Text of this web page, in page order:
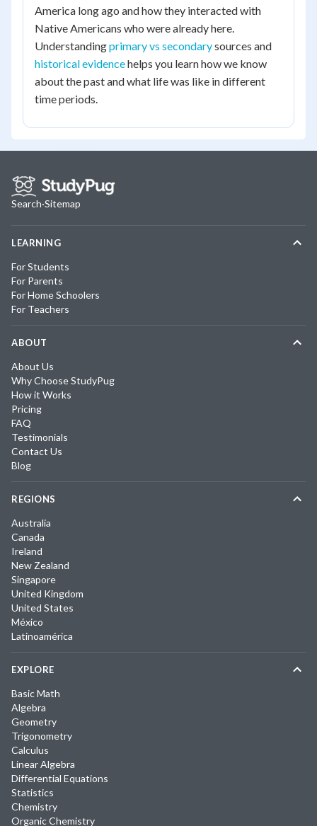
America long ago and how they interacted with
Native Americans who were already here.
Understandingprimary vs secondarysources and
historical evidencehelps you learn how we know
about the past and what life was like in different
time periods.
Search·Sitemap
LEARNING
For Students
For Parents
For Home Schoolers
For Teachers
ABOUT
About Us
Why Choose StudyPug
How it Works
Pricing
FAQ
Testimonials
Contact Us
Blog
REGIONS
Australia
Canada
Ireland
New Zealand
Singapore
United Kingdom
United States
México
Latinoamérica
EXPLORE
Basic Math
Algebra
Geometry
Trigonometry
Calculus
Linear Algebra
Differential Equations
Statistics
Chemistry
Organic Chemistry